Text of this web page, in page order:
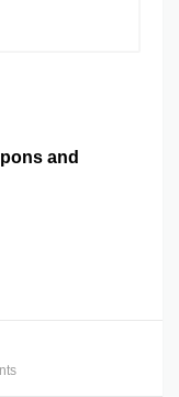
and